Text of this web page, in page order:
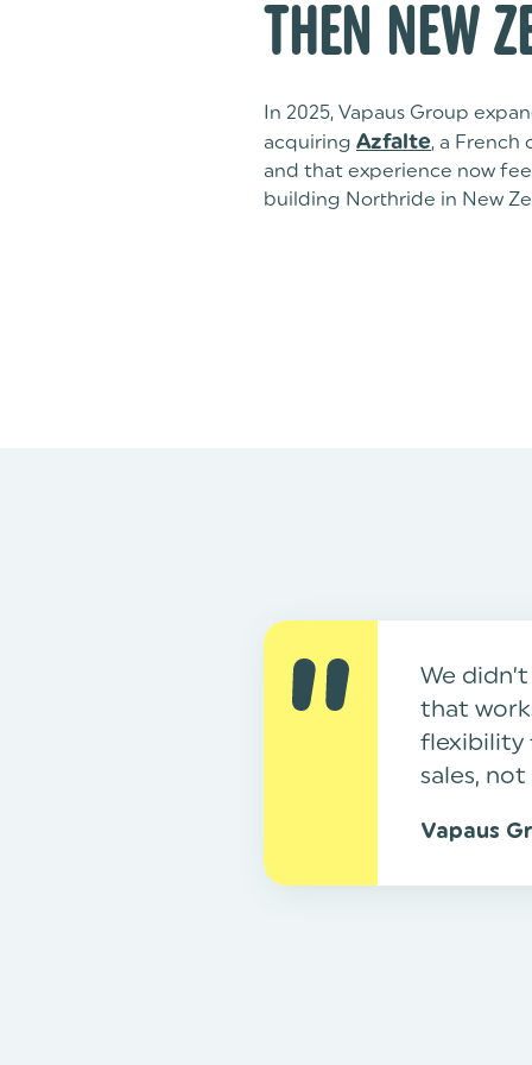
THEN NEW
In 2025, Vapaus Group
acquiring Azfalte, a
and that experience now
building Northride in New
We
that
flexibility
sales,
Vapaus